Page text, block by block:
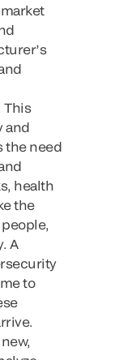
This
and
the need
health
the
A
to